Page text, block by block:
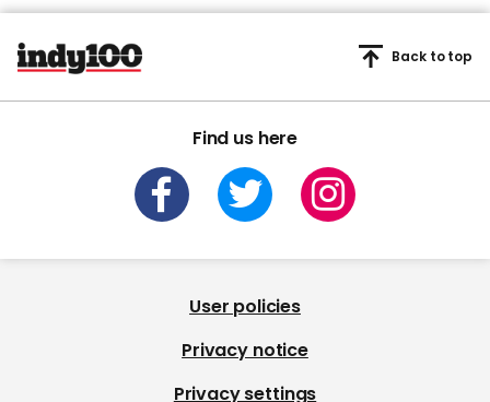
Find us here
Back to top
User policies
Privacy notice
Privacy settings